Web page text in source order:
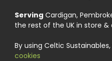
Serving Cardigan,
the rest of the UK in store &
By using Celtic
cookies